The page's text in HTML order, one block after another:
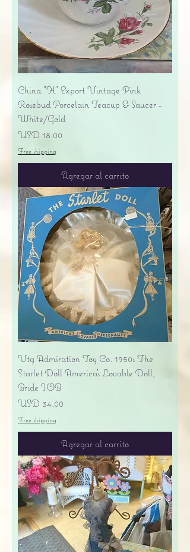
China "H" Export Vintage Pink
Rosebud Porcelain Teacup & Saucer -
White/Gold
Precio
USD 18.00
Free shipping
Agregar al carrito
Vtg Admiration Toy Co. 1950s The
Starlet Doll America's Lovable Doll,
Bride IOB
Precio
USD 34.00
Free shipping
Agregar al carrito